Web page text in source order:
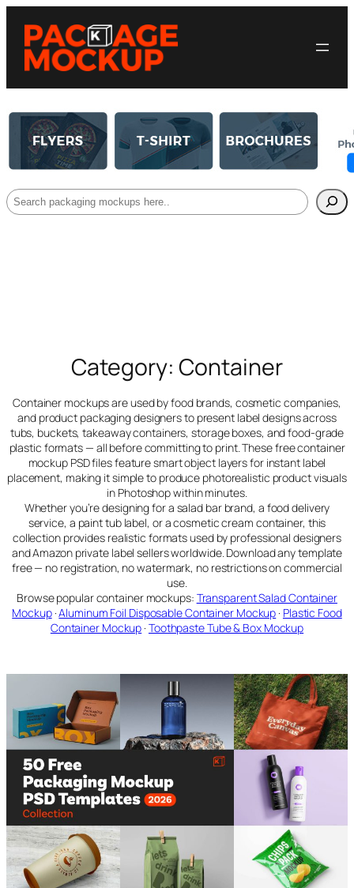
Search
Category:Container
Container mockups are used by food brands, cosmetic companies,
and product packaging designers to present label designs across
tubs, buckets, takeaway containers, storage boxes, and food-grade
plastic formats — all before committing to print. These free container
mockup PSD files feature smart object layers for instant label
placement, making it simple to produce photorealistic product visuals
in Photoshop within minutes.
Whether you’re designing for a salad bar brand, a food delivery
service, a paint tub label, or a cosmetic cream container, this
collection provides realistic formats used by professional designers
and Amazon private label sellers worldwide. Download any template
free — no registration, no watermark, no restrictions on commercial
use.
Browse popular container mockups: Transparent Salad Container
Mockup·Aluminum Foil Disposable Container Mockup · Plastic Food
Container Mockup · Toothpaste Tube & Box Mockup